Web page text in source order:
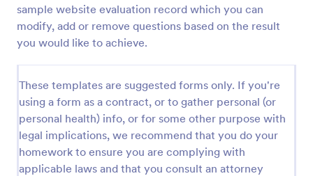
sample website evaluation record which you can
modify, add or remove questions based on the result
you would like to achieve.
These templates are suggested forms only. If you're
using a form as a contract, or to gather personal (or
personal health) info, or for some other purpose with
legal implications, we recommend that you do your
homework to ensure you are complying with
applicable laws and that you consult an attorney